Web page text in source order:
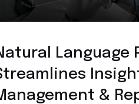
Language
&